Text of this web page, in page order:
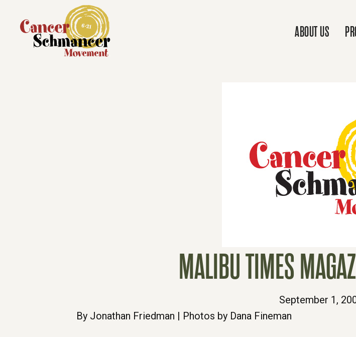
ABOUT US
MALIBU TIMES
September 1,
By Jonathan Friedman | Photos by Dana Fineman